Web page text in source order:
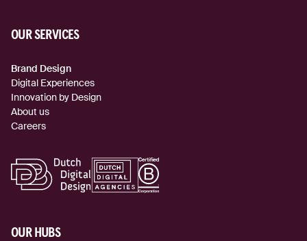
OUR SERVICES
Brand Design
Digital Experiences
Innovation by Design
About us
Careers
OUR HUBS